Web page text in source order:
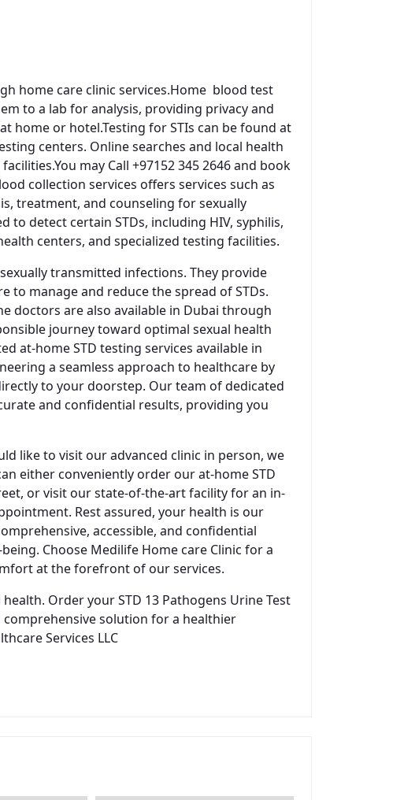
home care clinic services.Home blood test
to a lab for analysis, providing privacy and
home or hotel.Testing for STIs can be found at
centers. Online searches and local health
may Call +97152 345 2646 and book
collection services offers services such as
treatment, and counseling for sexually
detect certain STDs, including HIV, syphilis,
centers, and specialized testing facilities.
transmitted infections. They provide
to manage and reduce the spread of STDs.
doctors are also available in Dubai through
journey toward optimal sexual health
at-home STD testing services available in
a seamless approach to healthcare by
to your doorstep. Our team of dedicated
and confidential results, providing you
like to visit our advanced clinic in person, we
either conveniently order our at-home STD
or visit our state-of-the-art facility for an in-
Rest assured, your health is our
accessible, and confidential
Choose Medilife Home care Clinic for a
at the forefront of our services.
Order your STD 13 Pathogens Urine Test
solution for a healthier
Services LLC